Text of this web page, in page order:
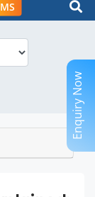
Enquiry Now